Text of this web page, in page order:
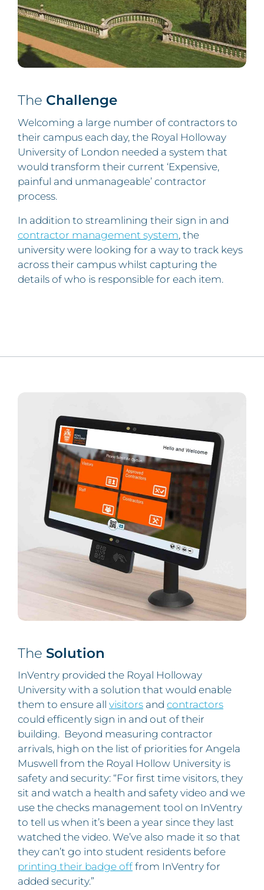
The Challenge
Welcoming a large number of contractors to
their campus each day, the Royal Holloway
University of London needed a system that
would transform their current ‘Expensive,
painful and unmanageable’ contractor
process.
In addition to streamlining their sign in and
contractor management system, the
university were looking for a way to track keys
across their campus whilst capturing the
details of who is responsible for each item.
The Solution
InVentry provided the Royal Holloway
University with a solution that would enable
them to ensure all visitors and contractors
could efficently sign in and out of their
building. Beyond measuring contractor
arrivals, high on the list of priorities for Angela
Muswell from the Royal Hollow University is
safety and security: “For first time visitors, they
sit and watch a health and safety video and we
use the checks management tool on InVentry
to tell us when it’s been a year since they last
watched the video. We’ve also made it so that
they can’t go into student residents before
printing their badge off from InVentry for
added security.”